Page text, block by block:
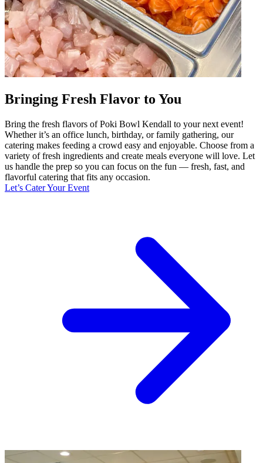
Bringing Fresh Flavor to You
Bring the fresh flavors of Poki Bowl Kendall to your next event!
Whether it’s an office lunch, birthday, or family gathering, our
catering makes feeding a crowd easy and enjoyable. Choose from a
variety of fresh ingredients and create meals everyone will love. Let
us handle the prep so you can focus on the fun — fresh, fast, and
flavorful catering that fits any occasion.
Let’s Cater Your Event